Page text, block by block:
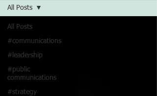
All Posts
#communications
#leadership
#public
communications
#strategy
All Posts